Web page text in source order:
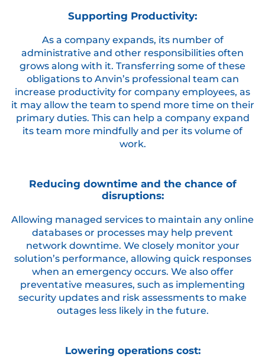
Supporting Productivity:
As a company expands, its number of
administrative and other responsibilities often
grows along with it. Transferring some of these
obligations to Anvin’s professional team can
increase productivity for company employees, as
it may allow the team to spend more time on their
primary duties. This can help a company expand
its team more mindfully and per its volume of
work.
Reducing downtime and the chance of
disruptions:
Allowing managed services to maintain any online
databases or processes may help prevent
network downtime. We closely monitor your
solution’s performance, allowing quick responses
when an emergency occurs. We also offer
preventative measures, such as implementing
security updates and risk assessments to make
outages less likely in the future.
Lowering operations cost: